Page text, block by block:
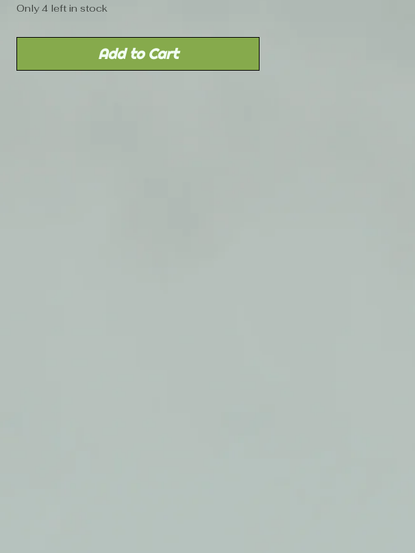
Only 4 left in stock
Add to Cart